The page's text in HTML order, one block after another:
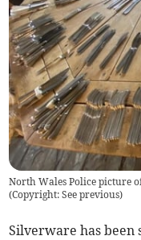
North Wales Police picture
(Copyright: See previous)
Silverware has